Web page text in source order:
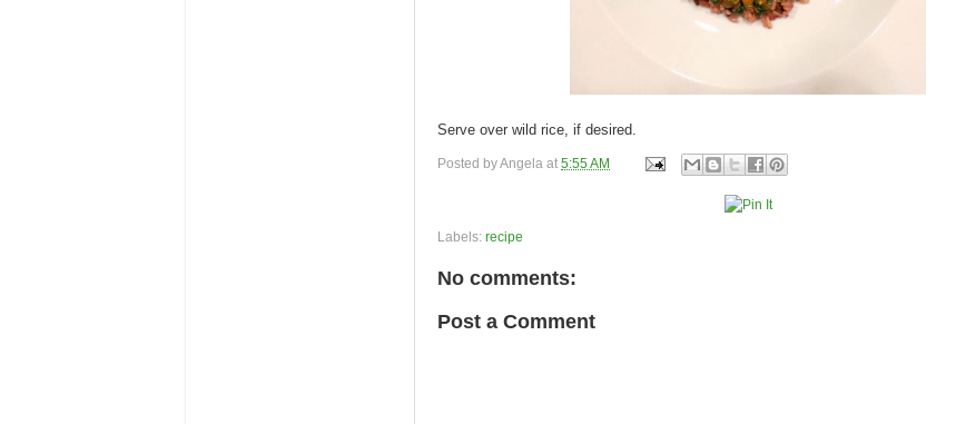
Serve over wild rice, if desired.
Posted byAngela at 5:55 AM
Labels: recipe
No comments:
Post a Comment